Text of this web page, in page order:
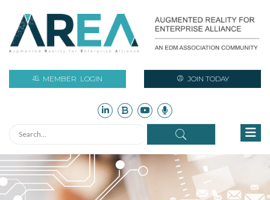
MEMBER LOGIN JOIN TODAY